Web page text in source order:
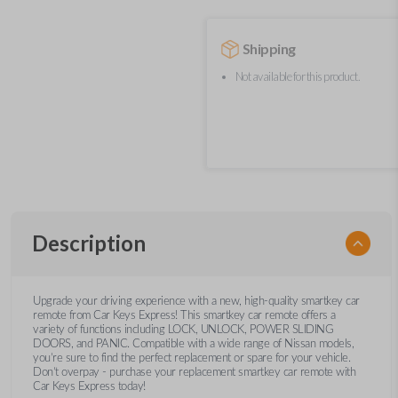
Shipping
Not available for this product.
Description
Upgrade your driving experience with a new, high-quality smartkey car
remote from Car Keys Express! This smartkey car remote offers a
variety of functions including LOCK, UNLOCK, POWER SLIDING
DOORS, and PANIC. Compatible with a wide range of Nissan models,
you’re sure to find the perfect replacement or spare for your vehicle.
Don’t overpay - purchase your replacement smartkey car remote with
Car Keys Express today!